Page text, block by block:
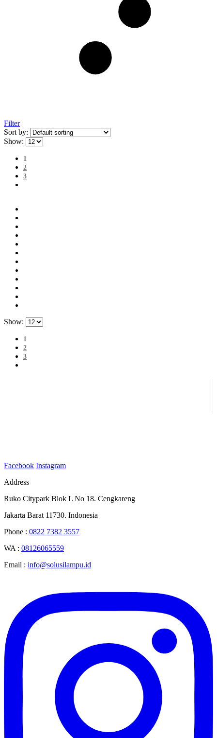
Filter
Sort by:
Show:
1
2
3
Show:
1
2
3
Facebook Instagram
Address
Ruko Citypark Blok L No 18. Cengkareng
Jakarta Barat 11730. Indonesia
Phone : 0822 7382 3557
WA : 08126065559
Email : info@solusilampu.id